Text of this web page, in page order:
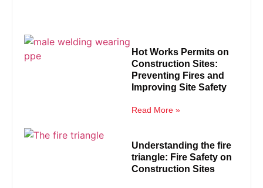
Hot Works Permits on
Construction Sites:
Preventing Fires and
Improving Site Safety
Read More »
Understanding the fire
triangle: Fire Safety on
Construction Sites